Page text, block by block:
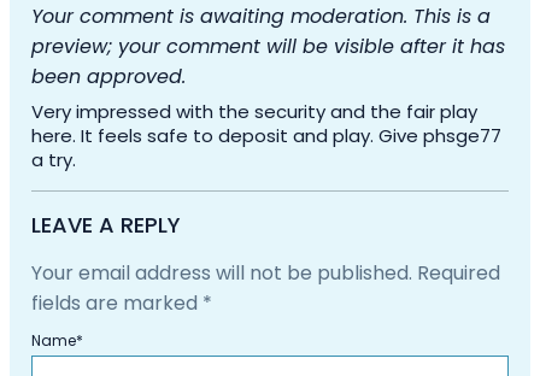
Your comment is awaiting moderation. This is a
preview; your comment will be visible after it has
been approved.
Very impressed with the security and the fair play
here. It feels safe to deposit and play. Give phsge77
a try.
LEAVE A REPLY
Your email address will not be published. Required
fields are marked *
Name*